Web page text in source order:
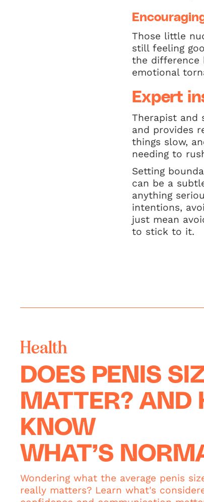
Those little
still feeling
the difference
emotional
Expert
Therapist and
and provides
things slow,
needing to
Setting
can be a
anything
intentions,
just mean
to stick to it.
Health
DOES PENIS
MATTER? AND
KNOW
WHAT’S
Wondering what the average penis
really matters? Learn what's